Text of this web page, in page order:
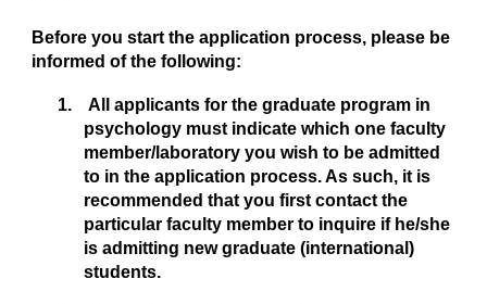
Before you start the application process, please be
informed of the following:
1. All applicants for the graduate program in
psychology must indicate which one faculty
member/laboratory you wish to be admitted
to in the application process. As such, it is
recommended that you first contact the
particular faculty member to inquire if he/she
is admitting new graduate (international)
students.